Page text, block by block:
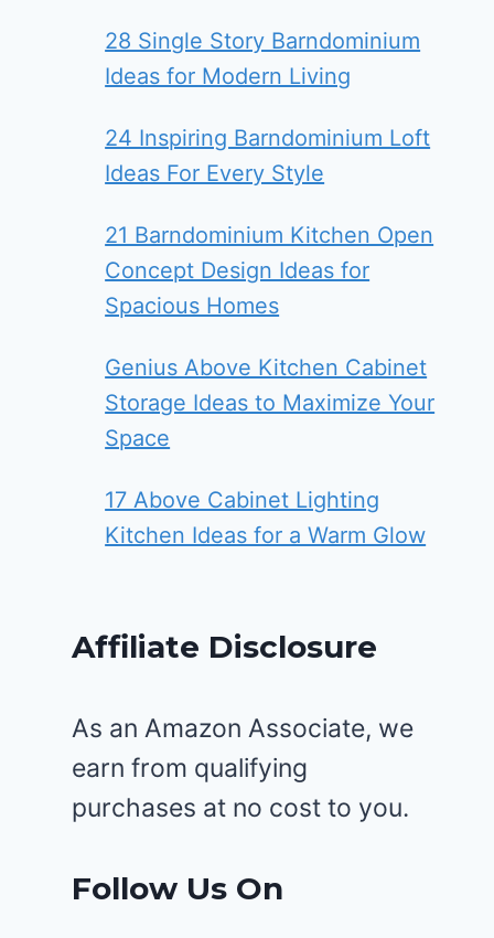
28 Single Story Barndominium
Ideas for Modern Living
24 Inspiring Barndominium Loft
Ideas For Every Style
21 Barndominium Kitchen Open
Concept Design Ideas for
Spacious Homes
Genius Above Kitchen Cabinet
Storage Ideas to Maximize Your
Space
17 Above Cabinet Lighting
Kitchen Ideas for a Warm Glow
Affiliate Disclosure
As an Amazon Associate, we
earn from qualifying
purchases at no cost to you.
Follow Us On